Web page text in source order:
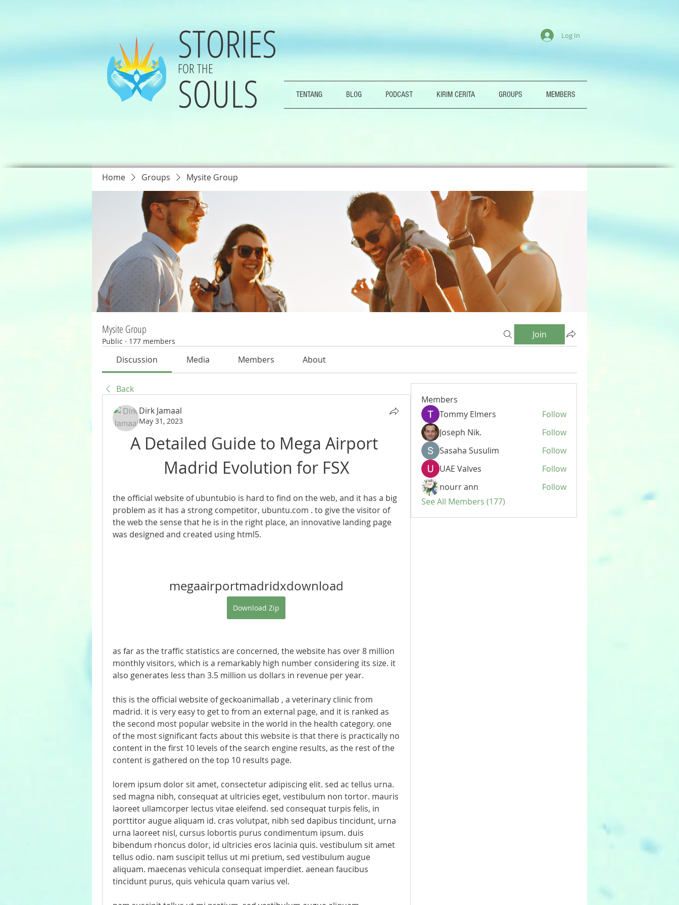
STORIES
FOR THE
SOULS TENTANG BLOG PODCAST KIRIM CERITA GROUPS MEMBERS
Log In
Home Groups Mysite Group
Mysite Group
Public · 177 members
Join
Discussion Media Members About
Back
Dirk Jamaal
May 31, 2023
A Detailed Guide to Mega Airport
Madrid Evolution for FSX
the official website of ubuntubio is hard to find on the web, and it has a big
problem as it has a strong competitor, ubuntu.com . to give the visitor of
the web the sense that he is in the right place, an innovative landing page
was designed and created using html5.
megaairportmadridxdownload
Download Zip
as far as the traffic statistics are concerned, the website has over 8 million
monthly visitors, which is a remarkably high number considering its size. it
also generates less than 3.5 million us dollars in revenue per year.
this is the official website of geckoanimallab , a veterinary clinic from
madrid. it is very easy to get to from an external page, and it is ranked as
the second most popular website in the world in the health category. one
of the most significant facts about this website is that there is practically no
content in the first 10 levels of the search engine results, as the rest of the
content is gathered on the top 10 results page.
lorem ipsum dolor sit amet, consectetur adipiscing elit. sed ac tellus urna.
sed magna nibh, consequat at ultricies eget, vestibulum non tortor. mauris
laoreet ullamcorper lectus vitae eleifend. sed consequat turpis felis, in
porttitor augue aliquam id. cras volutpat, nibh sed dapibus tincidunt, urna
urna laoreet nisl, cursus lobortis purus condimentum ipsum. duis
bibendum rhoncus dolor, id ultricies eros lacinia quis. vestibulum sit amet
tellus odio. nam suscipit tellus ut mi pretium, sed vestibulum augue
aliquam. maecenas vehicula consequat imperdiet. aenean faucibus
tincidunt purus, quis vehicula quam varius vel.
Members
Tommy Elmers
Follow
Joseph Nik.
Follow
Sasaha Susulim
Follow
UAE Valves
Follow
nourr ann
Follow
See All Members (177)